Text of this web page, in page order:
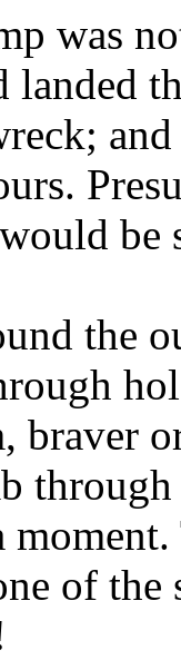
was
landed
be
the
braver
of the